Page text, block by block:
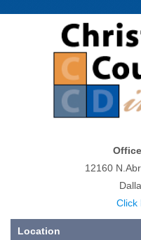
12160
Click
Location